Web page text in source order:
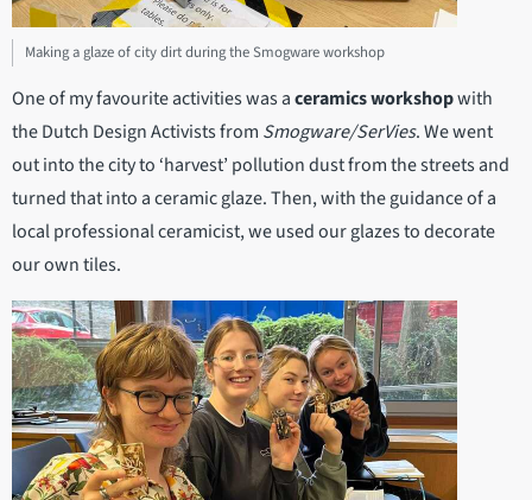
Making a glaze of city dirt during the Smogware workshop
One of my favourite activities was aceramics workshopwith
the Dutch Design Activists from Smogware/SerVies. We went
out into the city to ‘harvest’ pollution dust from the streets and
turned that into a ceramic glaze. Then, with the guidance of a
local professional ceramicist, we used our glazes to decorate
our own tiles.